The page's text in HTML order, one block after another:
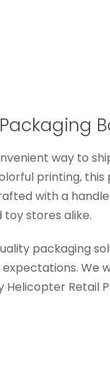
way to
printing,
with a
stores alike.
packaging